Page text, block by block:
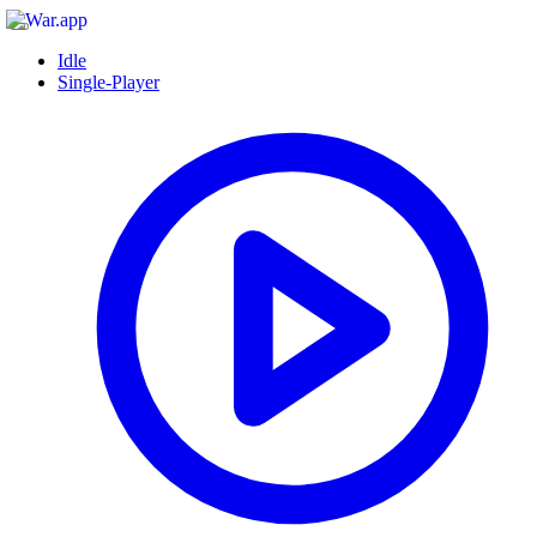
Idle
Single-Player